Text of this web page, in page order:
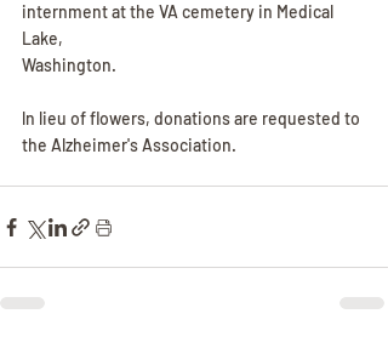
internment at the VA cemetery in Medical
Lake,
Washington.
ln lieu of flowers, donations are requested to
the Alzheimer's Association.